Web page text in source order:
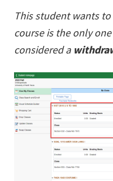
This student wants
course is the only
considered a